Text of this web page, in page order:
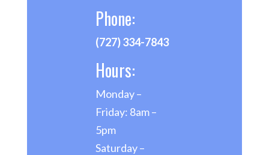
Phone:
(727) 334-7843
Hours:
Monday –
Friday: 8am –
5pm
Saturday –